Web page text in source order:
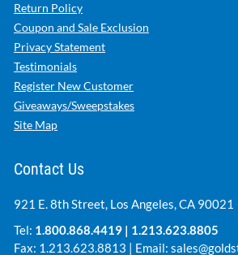
Return Policy
Coupon and Sale Exclusion
Privacy Statement
Testimonials
Register New Customer
Giveaways/Sweepstakes
Site Map
Contact Us
921 E. 8th Street, Los Angeles, CA 90021
Tel: 1.800.868.4419 | 1.213.623.8805
Fax: 1.213.623.8813 | Email: